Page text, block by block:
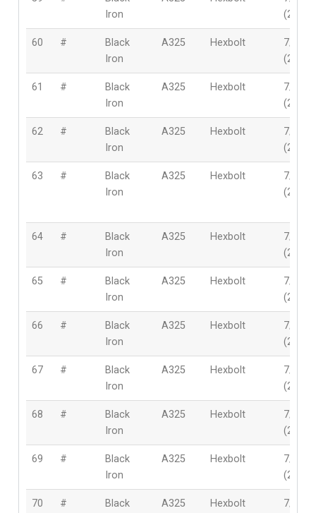
Iron
60 #
Black
Iron
A325 Hexbolt
7/8″
61 #
Black
Iron
A325 Hexbolt
7/8″
62 #
Black
Iron
A325 Hexbolt
7/8″
63 #
Black
Iron
A325 Hexbolt
7/8″
64 #
Black
Iron
A325 Hexbolt
7/8″
65 #
Black
Iron
A325 Hexbolt
7/8″
66 #
Black
Iron
A325 Hexbolt
7/8″
67 #
Black
Iron
A325 Hexbolt
7/8″
68 #
Black
Iron
A325 Hexbolt
7/8″
69 #
Black
Iron
A325 Hexbolt
7/8″
70 #
Black
A325 Hexbolt
7/8″